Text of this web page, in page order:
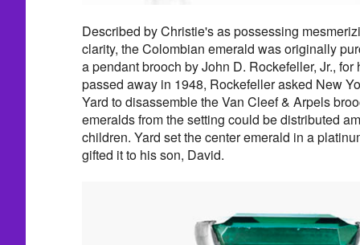
Described by Christie's as possessing
clarity, the Colombian emerald was originally
a pendant brooch by John D. Rockefeller, Jr.,
passed away in 1948, Rockefeller asked New
Yard to disassemble the Van Cleef & Arpels
emeralds from the setting could be distributed
children. Yard set the center emerald in a
gifted it to his son, David.